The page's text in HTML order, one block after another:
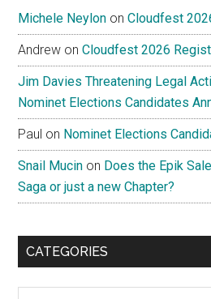
Michele Neylon onCloudfest
Andrew onCloudfest 2026
Jim Davies Threatening Legal
Nominet Elections Candidates
Paul on Nominet Elections
Snail Mucin on Does the Epik
Saga or just a new Chapter?
CATEGORIES